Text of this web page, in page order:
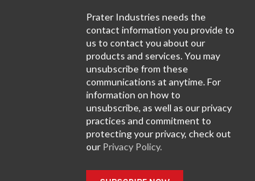
Prater Industries needs the
contact information you provide to
us to contact you about our
products and services. You may
unsubscribe from these
communications at anytime. For
information on how to
unsubscribe, as well as our privacy
practices and commitment to
protecting your privacy, check out
our Privacy Policy.